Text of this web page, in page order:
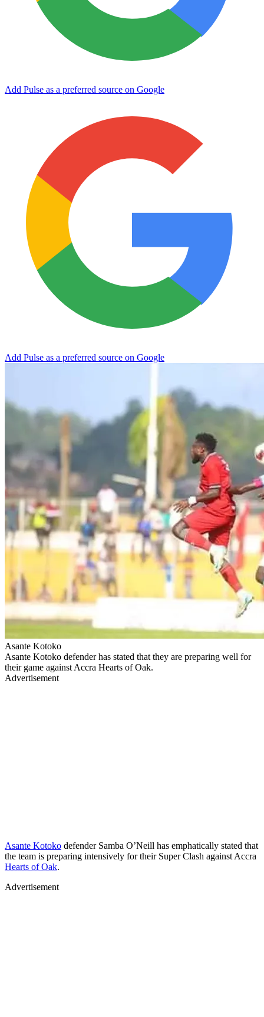
Add Pulse as a preferred source on Google
Add Pulse as a preferred source on Google
Asante Kotoko
Asante Kotoko defender has stated that they are preparing well for
their game against Accra Hearts of Oak.
Advertisement
Asante Kotoko defender Samba O’Neill has emphatically stated that
the team is preparing intensively for their Super Clash against Accra
Hearts of Oak.
Advertisement